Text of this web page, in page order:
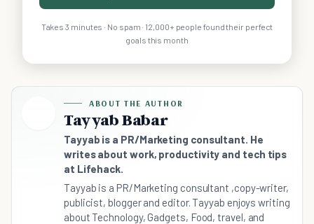
Takes 3 minutes · No spam · 12,000+ people found their perfect
goals this month
ABOUT THE AUTHOR
Tayyab Babar
Tayyab is a PR/Marketing consultant. He
writes about work, productivity and tech tips
at Lifehack.
Tayyab is a PR/Marketing consultant ,copy-writer,
publicist, blogger and editor. Tayyab enjoys writing
about Technology, Gadgets, Food, travel, and